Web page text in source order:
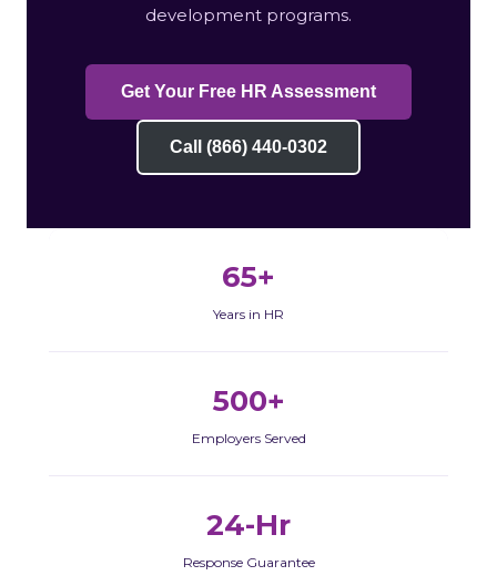
development programs.
Get Your Free HR Assessment
Call (866) 440-0302
65+
Years in HR
500+
Employers Served
24-Hr
Response Guarantee